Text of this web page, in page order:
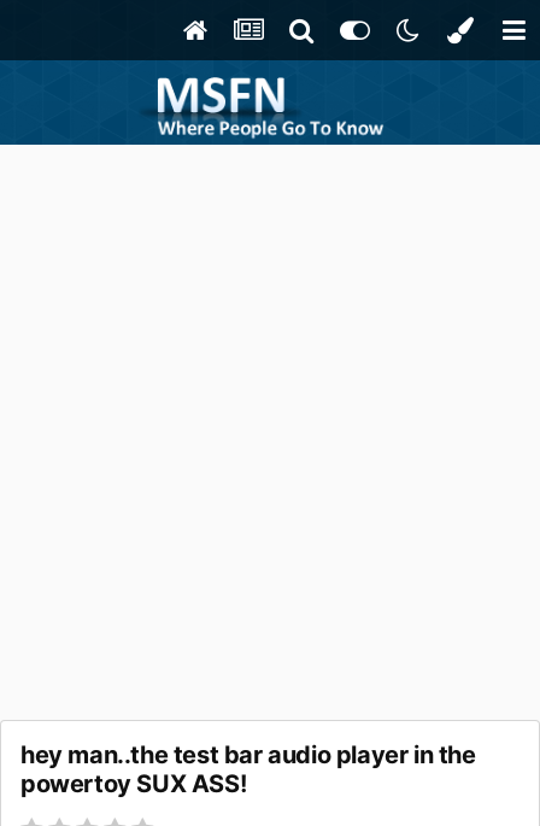
hey man..the test bar audio player in the
powertoy SUX ASS!